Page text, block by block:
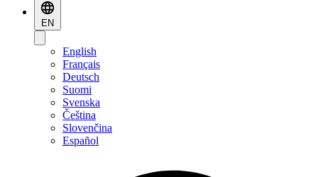
EN
English
Français
Deutsch
Suomi
Svenska
Čeština
Slovenčina
Español